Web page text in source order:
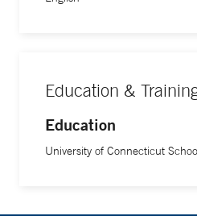
Education &
Education
University of Connecticut